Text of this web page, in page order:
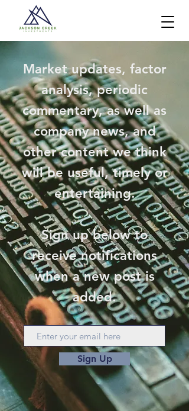
Market updates, factor
analysis, periodic
commentary, as well as
company news, and
other content we think
will be useful, timely or
entertaining.
Sign up below to
receive notifications
when a new post is
added.
Sign Up